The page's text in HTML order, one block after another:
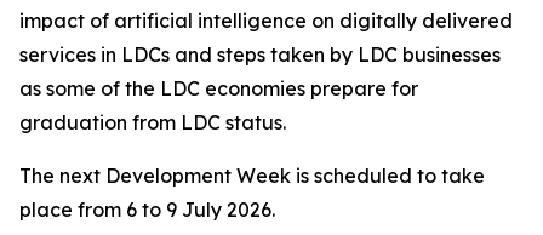
impact of artificial intelligence on digitally delivered
services in LDCs and steps taken by LDC businesses
as some of the LDC economies prepare for
graduation from LDC status.
The next Development Week is scheduled to take
place from 6 to 9 July 2026.